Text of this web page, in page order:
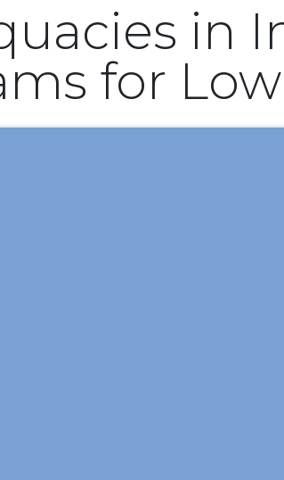
in
for